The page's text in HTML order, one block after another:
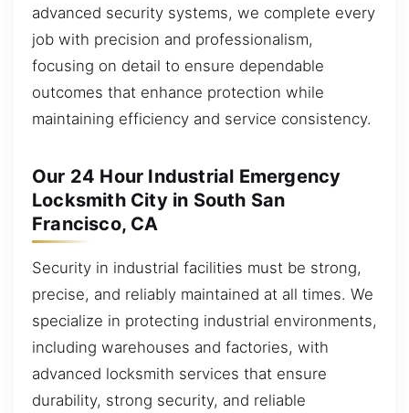
advanced security systems, we complete every
job with precision and professionalism,
focusing on detail to ensure dependable
outcomes that enhance protection while
maintaining efficiency and service consistency.
Our 24 Hour Industrial Emergency
Locksmith City in South San
Francisco, CA
Security in industrial facilities must be strong,
precise, and reliably maintained at all times. We
specialize in protecting industrial environments,
including warehouses and factories, with
advanced locksmith services that ensure
durability, strong security, and reliable